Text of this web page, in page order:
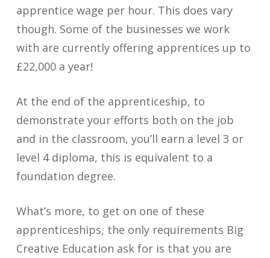
apprentice wage per hour. This does vary
though. Some of the businesses we work
with are currently offering apprentices up to
£22,000 a year!
At the end of the apprenticeship, to
demonstrate your efforts both on the job
and in the classroom, you’ll earn a level 3 or
level 4 diploma, this is equivalent to a
foundation degree.
What’s more, to get on one of these
apprenticeships, the only requirements Big
Creative Education ask for is that you are